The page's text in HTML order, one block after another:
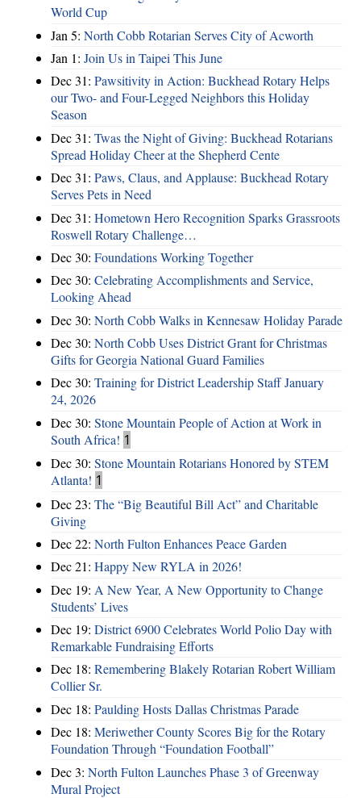
World Cup
Jan 5: North Cobb Rotarian Serves City of Acworth
Jan 1: Join Us in Taipei This June
Dec 31: Pawsitivity in Action: Buckhead Rotary Helps
our Two- and Four-Legged Neighbors this Holiday
Season
Dec 31: Twas the Night of Giving: Buckhead Rotarians
Spread Holiday Cheer at the Shepherd Cente
Dec 31: Paws, Claus, and Applause: Buckhead Rotary
Serves Pets in Need
Dec 31: Hometown Hero Recognition Sparks Grassroots
Roswell Rotary Challenge…
Dec 30: Foundations Working Together
Dec 30: Celebrating Accomplishments and Service,
Looking Ahead
Dec 30: North Cobb Walks in Kennesaw Holiday Parade
Dec 30: North Cobb Uses District Grant for Christmas
Gifts for Georgia National Guard Families
Dec 30: Training for District Leadership Staff January
24, 2026
Dec 30: Stone Mountain People of Action at Work in
South Africa! 1
Dec 30: Stone Mountain Rotarians Honored by STEM
Atlanta! 1
Dec 23: The “Big Beautiful Bill Act” and Charitable
Giving
Dec 22: North Fulton Enhances Peace Garden
Dec 21: Happy New RYLA in 2026!
Dec 19: A New Year, A New Opportunity to Change
Students’ Lives
Dec 19: District 6900 Celebrates World Polio Day with
Remarkable Fundraising Efforts
Dec 18: Remembering Blakely Rotarian Robert William
Collier Sr.
Dec 18: Paulding Hosts Dallas Christmas Parade
Dec 18: Meriwether County Scores Big for the Rotary
Foundation Through “Foundation Football”
Dec 3: North Fulton Launches Phase 3 of Greenway
Mural Project